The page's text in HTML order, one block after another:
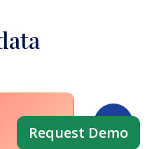
Request Demo